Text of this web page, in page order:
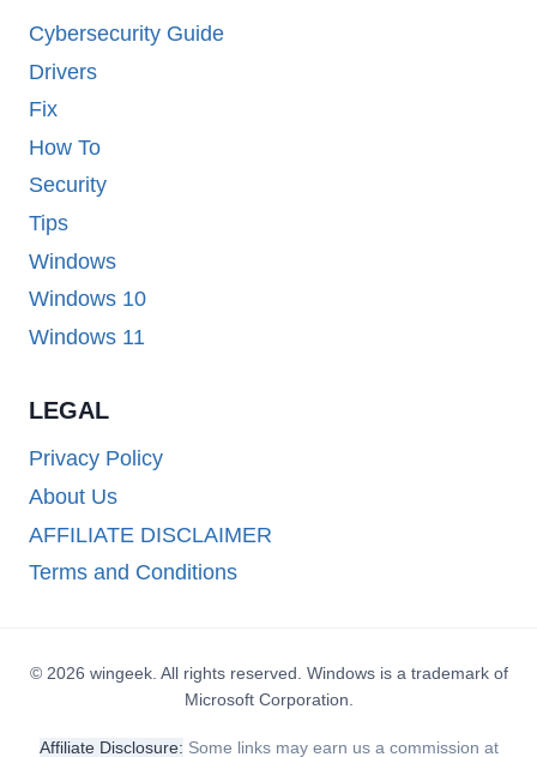
Cybersecurity Guide
Drivers
Fix
How To
Security
Tips
Windows
Windows 10
Windows 11
LEGAL
Privacy Policy
About Us
AFFILIATE DISCLAIMER
Terms and Conditions
© 2026 wingeek. All rights reserved. Windows is a trademark of
Microsoft Corporation.
Affiliate Disclosure: Some links may earn us a commission at